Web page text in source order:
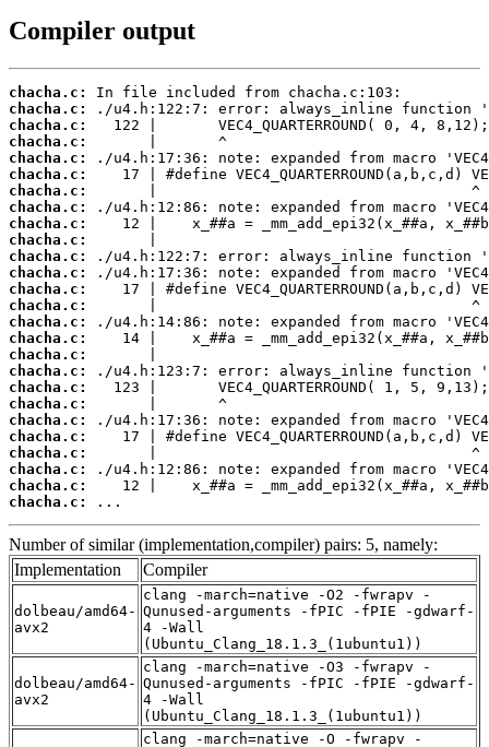
Compiler output
chacha.c:
chacha.c:
chacha.c:
chacha.c:
chacha.c:
chacha.c:
chacha.c:
chacha.c:
chacha.c:
chacha.c:
chacha.c:
chacha.c:
chacha.c:
chacha.c:
chacha.c:
chacha.c:
chacha.c:
chacha.c:
chacha.c:
chacha.c:
chacha.c:
chacha.c:
chacha.c:
chacha.c:
chacha.c:
chacha.c:
...
Number of similar (implementation,compiler) pairs: 5, namely:
Implementation
Compiler
dolbeau/amd64-
avx2
clang -march=native -O2 -fwrapv -
Qunused-arguments -fPIC -fPIE -gdwarf-
4 -Wall
(Ubuntu_Clang_18.1.3_(1ubuntu1))
dolbeau/amd64-
avx2
clang -march=native -O3 -fwrapv -
Qunused-arguments -fPIC -fPIE -gdwarf-
4 -Wall
(Ubuntu_Clang_18.1.3_(1ubuntu1))
clang -march=native -O -fwrapv -